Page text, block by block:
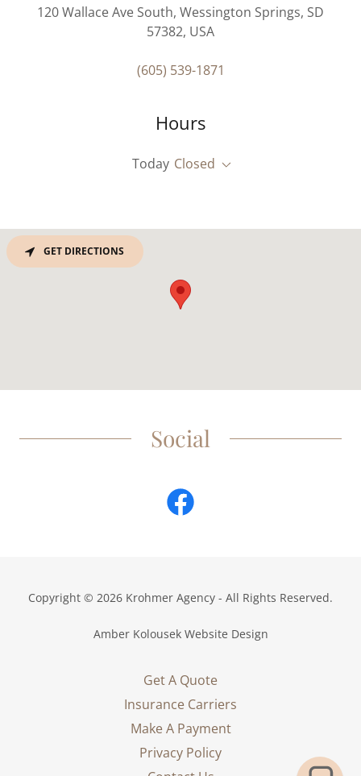
120 Wallace Ave South, Wessington Springs, SD
57382, USA
(605) 539-1871
Hours
Today Closed
GET DIRECTIONS
Social
Copyright © 2026 Krohmer Agency - All Rights Reserved.
Amber Kolousek Website Design
Get A Quote
Insurance Carriers
Make A Payment
Privacy Policy